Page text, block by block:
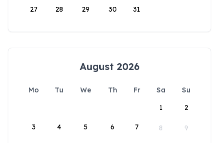
27 28 29 30 31
August 2026
Mo Tu We Th Fr Sa
Su
1
2
3 4 5 6 7 8 9